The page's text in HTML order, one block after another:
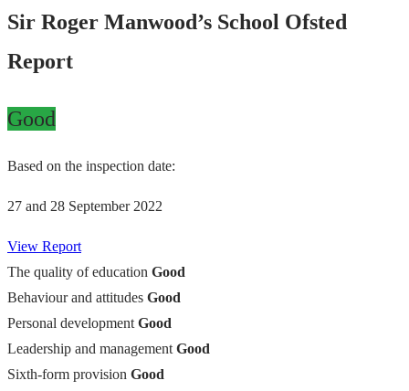
Sir Roger Manwood’s School Ofsted
Report
Good
Based on the inspection date:
27 and 28 September 2022
View Report
The quality of education Good
Behaviour and attitudes Good
Personal development Good
Leadership and management Good
Sixth-form provision Good